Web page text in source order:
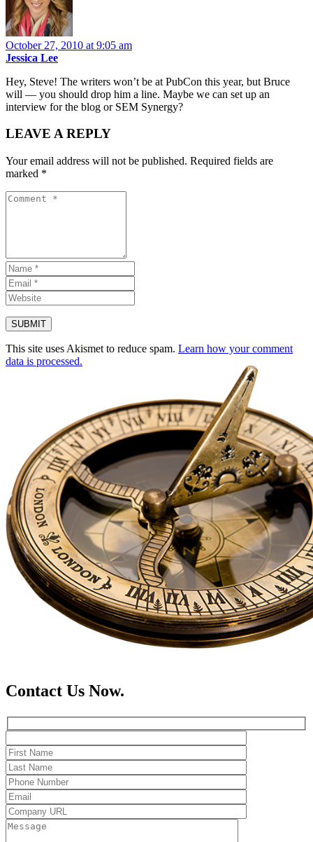
October 27, 2010 at 9:05 am
Jessica Lee
Hey, Steve! The writers won’t be at PubCon this year, but Bruce
will — you should drop him a line. Maybe we can set up an
interview for the blog or SEM Synergy?
LEAVE A REPLY
Your email address will not be published. Required fields are
marked *
This site uses Akismet to reduce spam. Learn how your comment
data is processed.
Contact Us Now.